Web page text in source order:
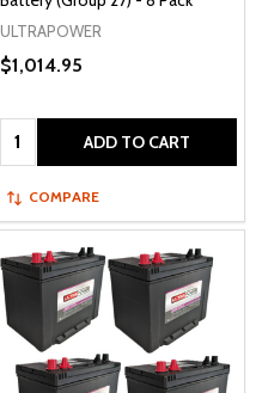
ULTRAPOWER
$1,014.95
Quantity: ADD TO CART
COMPARE